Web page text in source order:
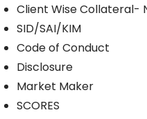
Client Wise Collateral-
SID/SAI/KIM
Code of Conduct
Disclosure
Market Maker
SCORES